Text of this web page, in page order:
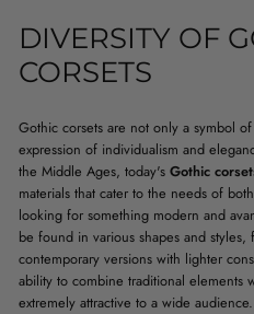
DIVERSITY OF
CORSETS
Gothic corsets are not only a symbol
expression of individualism and
the Middle Ages, today's Gothic
materials that cater to the needs of
looking for something modern and
be found in various shapes and
contemporary versions with lighter
ability to combine traditional elements
extremely attractive to a wide audience.